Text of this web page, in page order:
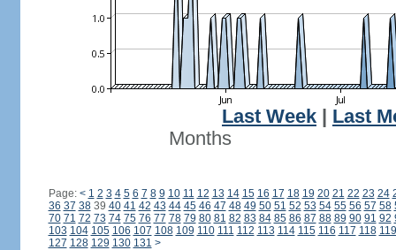
Last Week
Last
Months
Page: < 1 2 3 4 5 6 7 8 9 10 11 12 13 14 15 16 17 18 19 20 21 22 23 24
36 37 3839 40 41 42 43 44 45 46 47 48 49 50 51 52 53 54 55 56 57 58
70 71 72 73 74 75 76 77 78 79 80 81 82 83 84 85 86 87 88 89 90 91 92
103 104 105 106 107 108 109 110 111 112 113 114 115 116 117 118 119
127 128 129 130 131 >